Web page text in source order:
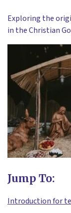
Exploring the
in the Christian
Jump To:
Introduction for